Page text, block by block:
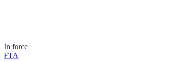
In force
FTA